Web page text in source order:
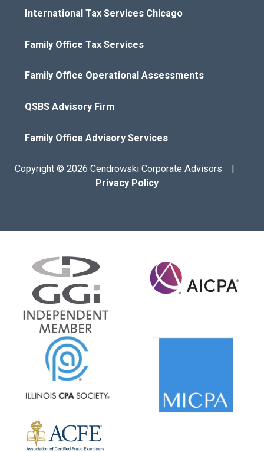
International Tax Services Chicago
Family Office Tax Services
Family Office Operational Assessments
QSBS Advisory Firm
Family Office Advisory Services
Copyright © 2026 Cendrowski Corporate Advisors |
Privacy Policy